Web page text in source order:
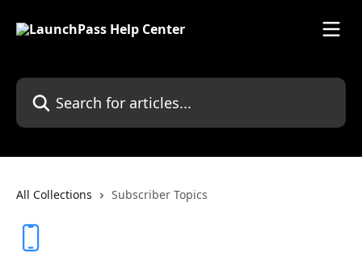
Search for articles...
All Collections Subscriber Topics